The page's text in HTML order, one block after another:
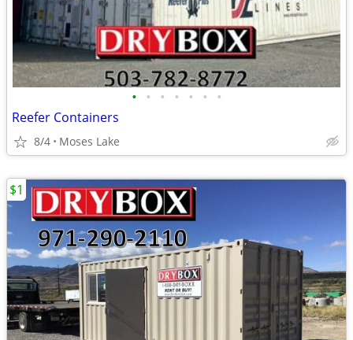
• • • • • • •
Reefer Containers
8/4 Moses Lake
$1